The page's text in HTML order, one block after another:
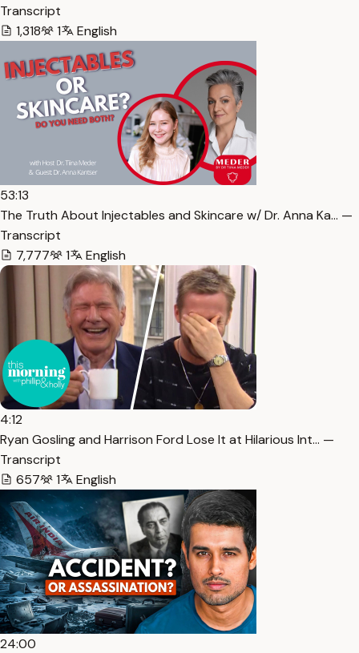
Transcript
1,318
1 English
53:13
The Truth About Injectables and Skincare w/ Dr. Anna Ka… —
Transcript
7,777
1 English
4:12
Ryan Gosling and Harrison Ford Lose It at Hilarious Int… —
Transcript
657
1 English
24:00